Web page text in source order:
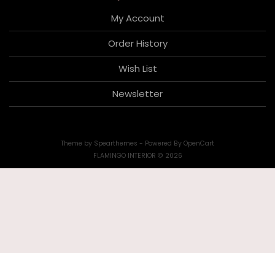
My Account
Order History
Wish List
Newsletter
Theme by Spearthemes - Powered By OpenCart
FLAMINGO INTERIOR © 2026